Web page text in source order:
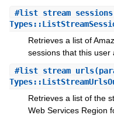
#
Retrieves a list of
sessions that this user
#list_stream_urls
Retrieves a list of the
Web Services Region